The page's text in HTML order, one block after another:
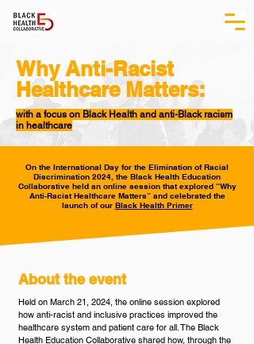
Why Anti-Racist
Healthcare Matters:
with a focus on Black Health and anti-Black racism
in healthcare
On the International Day for the Elimination of Racial
Discrimination 2024, the Black Health Education
Collaborative held an online session that explored “Why
Anti-Racist Healthcare Matters” and celebrated the
launch of our Black Health Primer
About the event
Held on March 21, 2024, the online session explored
how anti-racist and inclusive practices improved the
healthcare system and patient care for all. The Black
Health Education Collaborative shared how, through the